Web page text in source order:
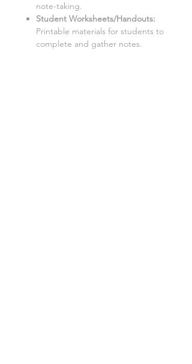
note-taking.
Student Worksheets/Handouts:
Printable materials for students to
complete and gather notes.